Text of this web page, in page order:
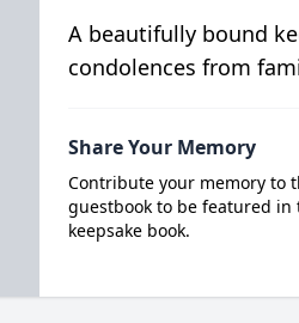
A beautifully bound
condolences from
Share Your Memory
Contribute your memory to
guestbook to be featured in
keepsake book.